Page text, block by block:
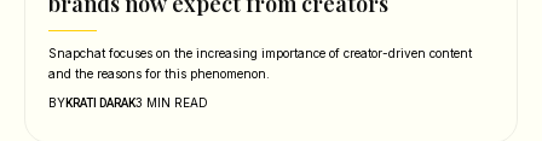
Snapchat focuses on the increasing importance of creator-driven content
and the reasons for this phenomenon.
BYKRATI DARAK3 MIN READ